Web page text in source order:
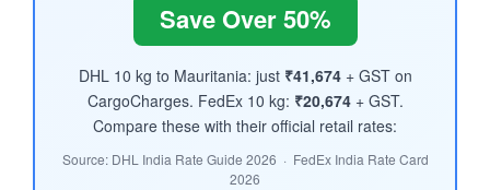
Save Over 50%
DHL 10 kg to Mauritania: just ₹41,674+ GST on
CargoCharges. FedEx 10 kg: ₹20,674+ GST.
Compare these with their official retail rates:
Source: DHL India Rate Guide 2026 · FedEx India Rate Card
2026